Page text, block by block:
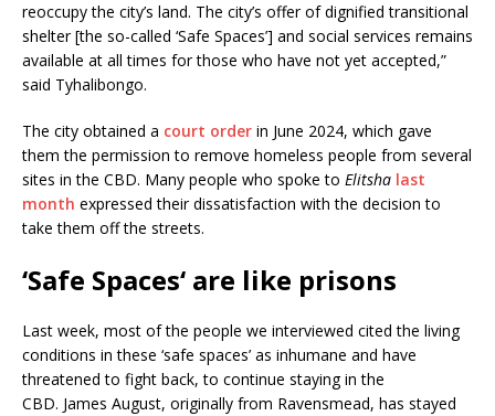
reoccupy the city’s land. The city’s offer of dignified transitional
shelter [the so-called ‘Safe Spaces’] and social services remains
available at all times for those who have not yet accepted,”
said Tyhalibongo.
The city obtained a court order in June 2024, which gave
them the permission to remove homeless people from several
sites in the CBD. Many people who spoke to Elitsha last
month expressed their dissatisfaction with the decision to
take them off the streets.
‘Safe Spaces‘ are like prisons
Last week, most of the people we interviewed cited the living
conditions in these ‘safe spaces’ as inhumane and have
threatened to fight back, to continue staying in the
CBD. James August, originally from Ravensmead, has stayed